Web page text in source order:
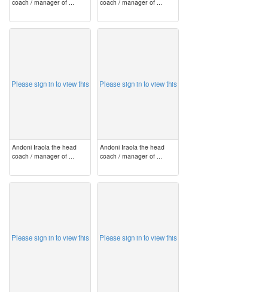
coach / manager of ... coach / manager of ...
Please sign in to view this
Andoni Iraola the head
coach / manager of ...
Please sign in to view this
Andoni Iraola the head
coach / manager of ...
Please sign in to view this Please sign in to view this